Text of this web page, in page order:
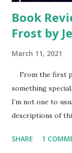
Book
Frost by
March 11, 2021
From the first
something
I’m not one to
descriptions of
personality that
SHARE 1